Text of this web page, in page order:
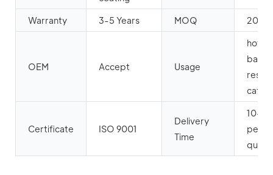
Warranty 3-5 Years MOQ 20pcs
OEM Accept Usage
hotel,
cafe
Certificate ISO 9001
Delivery
Time
10-
per